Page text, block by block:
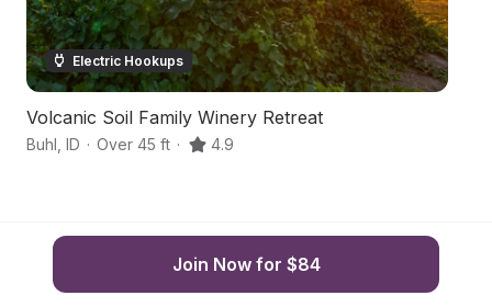
Electric Hookups
Volcanic Soil Family Winery Retreat
Buhl ID · Over 45 ft · 4.9
Join Now for $84